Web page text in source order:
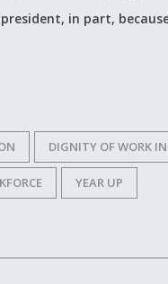
in part,
DIGNITY OF WORK
YEAR UP